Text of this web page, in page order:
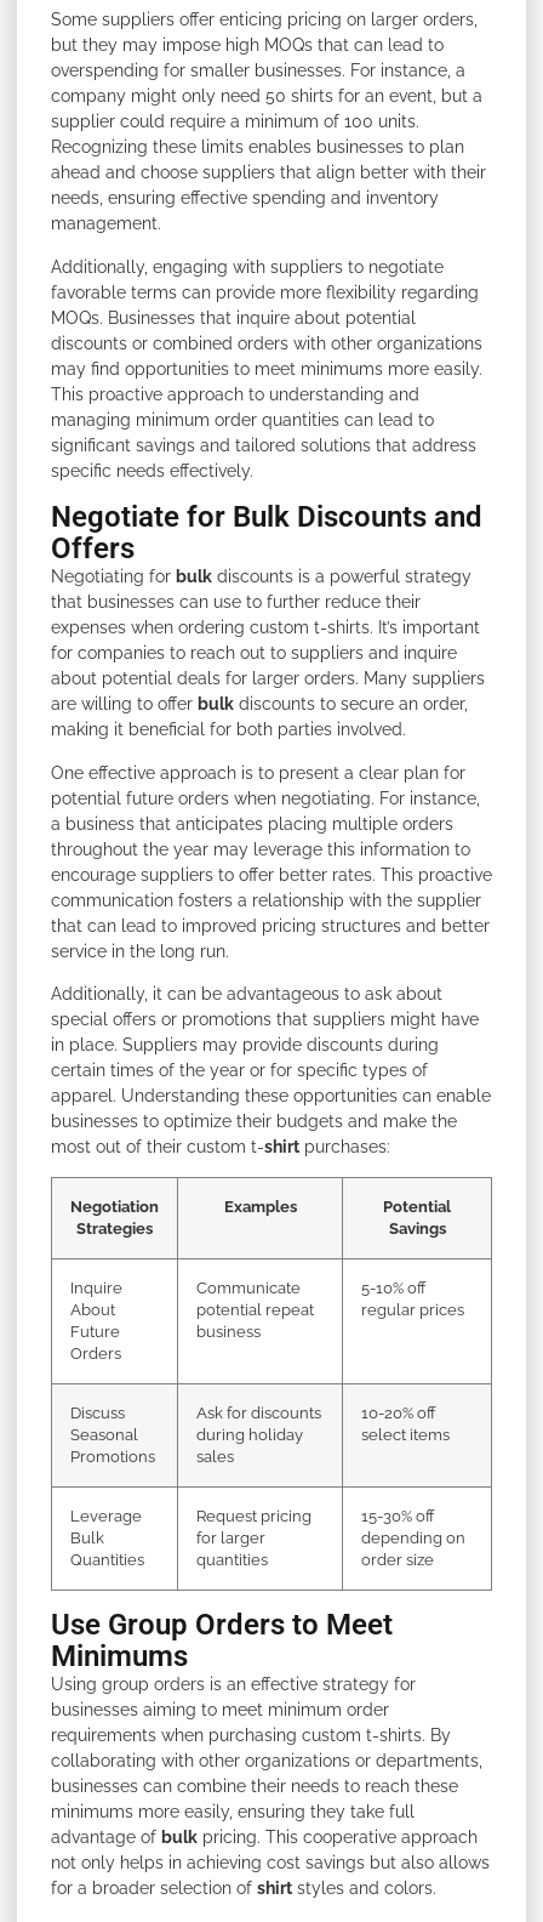
Some suppliers offer enticing pricing on larger orders,
but they may impose high MOQs that can lead to
overspending for smaller businesses. For instance, a
company might only need 50 shirts for an event, but a
supplier could require a minimum of 100 units.
Recognizing these limits enables businesses to plan
ahead and choose suppliers that align better with their
needs, ensuring effective spending and inventory
management.
Additionally, engaging with suppliers to negotiate
favorable terms can provide more flexibility regarding
MOQs. Businesses that inquire about potential
discounts or combined orders with other organizations
may find opportunities to meet minimums more easily.
This proactive approach to understanding and
managing minimum order quantities can lead to
significant savings and tailored solutions that address
specific needs effectively.
Negotiate for Bulk Discounts and
Offers
Negotiating for bulk discounts is a powerful strategy
that businesses can use to further reduce their
expenses when ordering custom t-shirts. It’s important
for companies to reach out to suppliers and inquire
about potential deals for larger orders. Many suppliers
are willing to offer bulk discounts to secure an order,
making it beneficial for both parties involved.
One effective approach is to present a clear plan for
potential future orders when negotiating. For instance,
a business that anticipates placing multiple orders
throughout the year may leverage this information to
encourage suppliers to offer better rates. This proactive
communication fosters a relationship with the supplier
that can lead to improved pricing structures and better
service in the long run.
Additionally, it can be advantageous to ask about
special offers or promotions that suppliers might have
in place. Suppliers may provide discounts during
certain times of the year or for specific types of
apparel. Understanding these opportunities can enable
businesses to optimize their budgets and make the
most out of their custom t-shirt purchases:
Negotiation
Strategies
Examples
Potential
Savings
Inquire
About
Future
Orders
Communicate
potential repeat
business
5-10% off
regular prices
Discuss
Seasonal
Promotions
Ask for discounts
during holiday
sales
10-20% off
select items
Leverage
Bulk
Quantities
Request pricing
for larger
quantities
15-30% off
depending on
order size
Use Group Orders to Meet
Minimums
Using group orders is an effective strategy for
businesses aiming to meet minimum order
requirements when purchasing custom t-shirts. By
collaborating with other organizations or departments,
businesses can combine their needs to reach these
minimums more easily, ensuring they take full
advantage of bulk pricing. This cooperative approach
not only helps in achieving cost savings but also allows
for a broader selection of shirt styles and colors.